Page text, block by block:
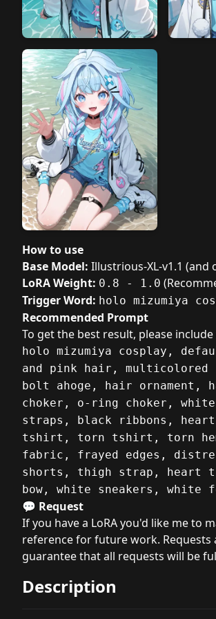
How to use
Base Model: Illustrious-XL-v1.1
LoRA Weight: 0.8 - 1.0
Trigger Word: holo mizumiya
Recommended Prompt
To get the best result, please
holo mizumiya cosplay,
and pink hair,
bolt ahoge, hair ornament,
choker, o-ring choker,
straps, black ribbons,
tshirt, torn tshirt, torn
fabric, frayed edges,
shorts, thigh strap, heart
bow, white sneakers, white
💬 Request
If you have a LoRA you'd like me to
reference for future work.
guarantee that all requests will be
Description